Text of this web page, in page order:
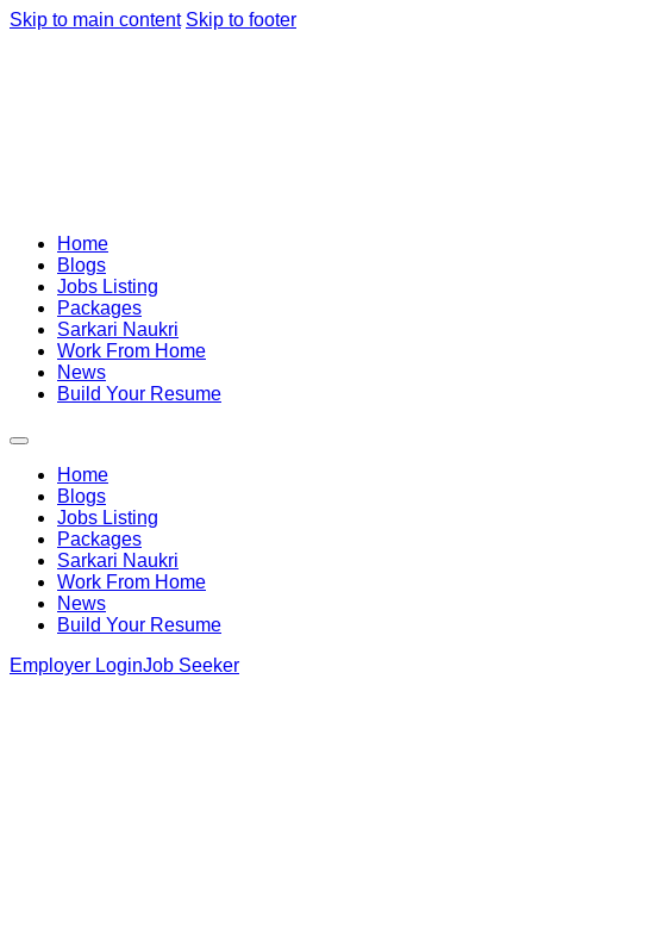
Skip to main content Skip to footer
Home
Blogs
Jobs Listing
Packages
Sarkari Naukri
Work From Home
News
Build Your Resume
Home
Blogs
Jobs Listing
Packages
Sarkari Naukri
Work From Home
News
Build Your Resume
Employer LoginJob Seeker